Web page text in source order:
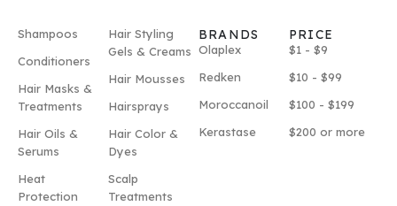
Shampoos
Conditioners
Hair Masks &
Treatments
Hair Oils &
Serums
Heat
Protection
Hair Styling
Gels & Creams
Hair Mousses
Hairsprays
Hair Color &
Dyes
Scalp
Treatments
BRANDS
Olaplex
Redken
Moroccanoil
Kerastase
PRICE
$1 - $9
$10 - $99
$100 - $199
$200 or more